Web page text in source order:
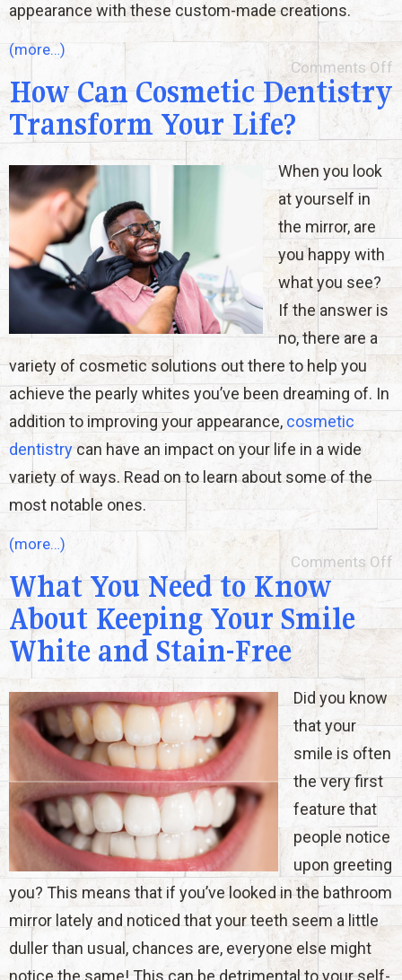
appearance with these custom-made creations.
(more…)
Comments Off
How Can Cosmetic Dentistry
Transform Your Life?
When you look
at yourself in
the mirror, are
you happy with
what you see?
If the answer is
no, there are a
variety of cosmetic solutions out there to help you
achieve the pearly whites you’ve been dreaming of. In
addition to improving your appearance, cosmetic
dentistrycan have an impact on your life in a wide
variety of ways. Read on to learn about some of the
most notable ones.
(more…)
Comments Off
What You Need to Know
About Keeping Your Smile
White and Stain-Free
Did you know
that your
smile is often
the very first
feature that
people notice
upon greeting
you? This means that if you’ve looked in the bathroom
mirror lately and noticed that your teeth seem a little
duller than usual, chances are, everyone else might
notice the same! This can be detrimental to your self-